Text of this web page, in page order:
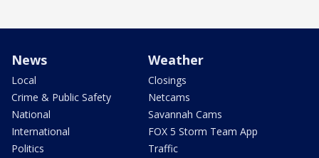
News
Local
Crime & Public Safety
National
International
Politics
Weather
Closings
Netcams
Savannah Cams
FOX 5 Storm Team App
Traffic